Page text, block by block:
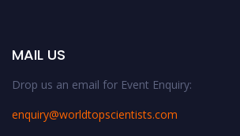
MAIL US
Drop us an email for Event Enquiry:
enquiry@worldtopscientists.com